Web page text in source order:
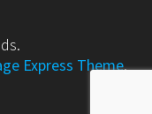
Express Theme.